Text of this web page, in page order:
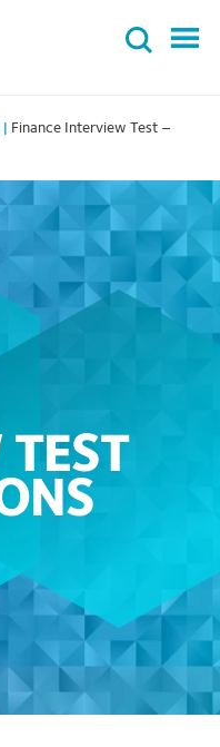
Finance Interview Test –